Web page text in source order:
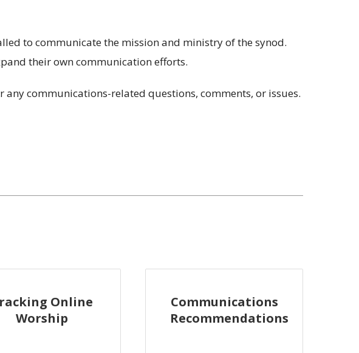
to communicate the mission and ministry of the synod.
their own communication efforts.
communications-related questions, comments, or issues.
Online
Worship
Communications
Recommendations